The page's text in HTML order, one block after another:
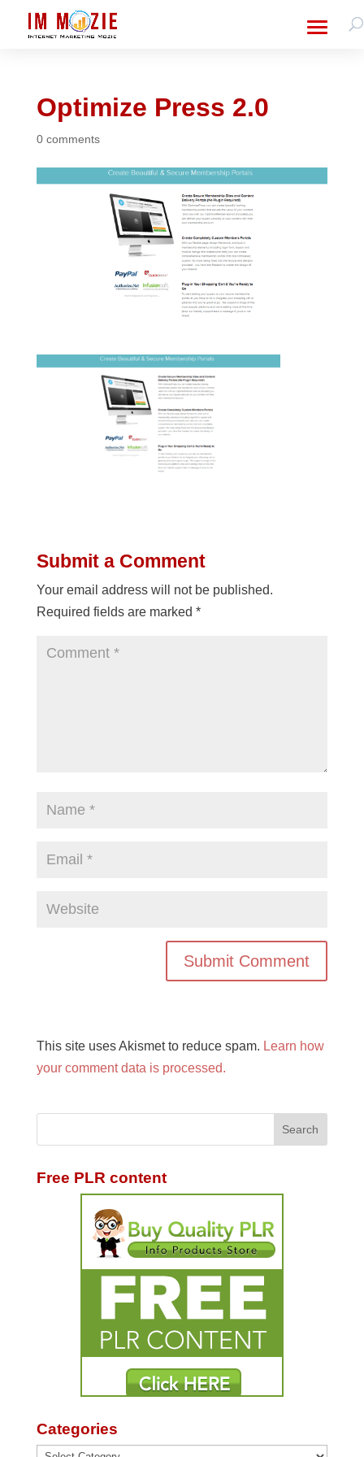
Optimize Press 2.0
0 comments
Submit a Comment
Your email address will not be published.
Required fields are marked *
This site uses Akismet to reduce spam. Learn how
your comment data is processed.
Free PLR content
Categories